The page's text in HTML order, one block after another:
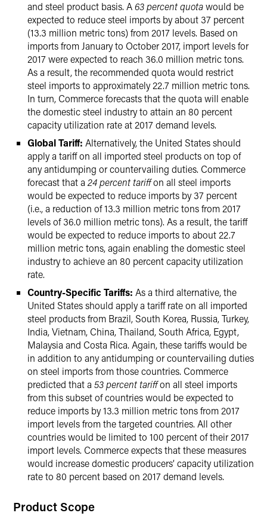
and steel product basis. A63 percent quotawould be
expected to reduce steel imports by about 37 percent
(13.3 million metric tons) from 2017 levels. Based on
imports from January to October 2017, import levels for
2017 were expected to reach 36.0 million metric tons.
As a result, the recommended quota would restrict
steel imports to approximately 22.7 million metric tons.
In turn, Commerce forecasts that the quota will enable
the domestic steel industry to attain an 80 percent
capacity utilization rate at 2017 demand levels.
Global Tariff: Alternatively, the United States should
apply a tariff on all imported steel products on top of
any antidumping or countervailing duties. Commerce
forecast that a 24 percent tariffon all steel imports
would be expected to reduce imports by 37 percent
(i.e., a reduction of 13.3 million metric tons from 2017
levels of 36.0 million metric tons). As a result, the tariff
would be expected to reduce imports to about 22.7
million metric tons, again enabling the domestic steel
industry to achieve an 80 percent capacity utilization
rate.
Country-Specific Tariffs: As a third alternative, the
United States should apply a tariff rate on all imported
steel products from Brazil, South Korea, Russia, Turkey,
India, Vietnam, China, Thailand, South Africa, Egypt,
Malaysia and Costa Rica. Again, these tariffs would be
in addition to any antidumping or countervailing duties
on steel imports from those countries. Commerce
predicted that a 53 percent tariffon all steel imports
from this subset of countries would be expected to
reduce imports by 13.3 million metric tons from 2017
import levels from the targeted countries. All other
countries would be limited to 100 percent of their 2017
import levels. Commerce expects that these measures
would increase domestic producers’ capacity utilization
rate to 80 percent based on 2017 demand levels.
Product Scope